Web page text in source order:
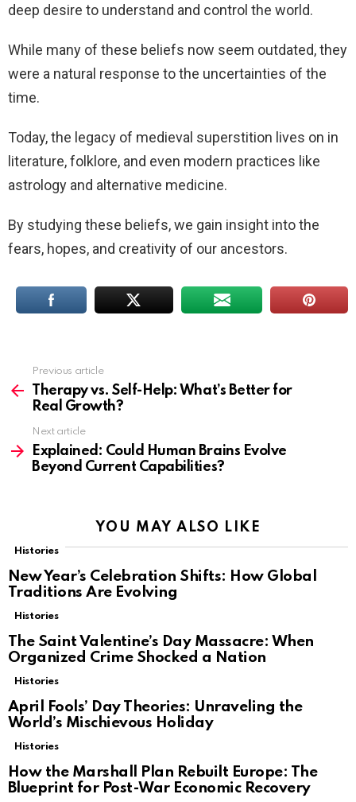
deep desire to understand and control the world.
While many of these beliefs now seem outdated, they
were a natural response to the uncertainties of the
time.
Today, the legacy of medieval superstition lives on in
literature, folklore, and even modern practices like
astrology and alternative medicine.
By studying these beliefs, we gain insight into the
fears, hopes, and creativity of our ancestors.
more
Previous article
Therapy vs. Self-Help: What’s Better for
Real Growth?
Next article
Explained: Could Human Brains Evolve
Beyond Current Capabilities?
YOU MAY ALSO LIKE
Histories
New Year’s Celebration Shifts: How Global
Traditions Are Evolving
Histories
The Saint Valentine’s Day Massacre: When
Organized Crime Shocked a Nation
Histories
April Fools’ Day Theories: Unraveling the
World’s Mischievous Holiday
Histories
How the Marshall Plan Rebuilt Europe: The
Blueprint for Post-War Economic Recovery